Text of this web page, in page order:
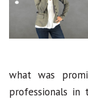
what was
professionals